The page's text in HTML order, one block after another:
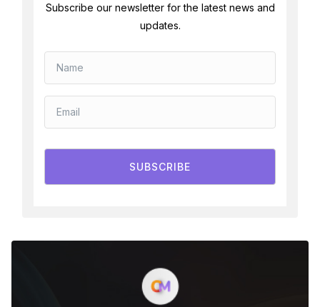
Subscribe our newsletter for the latest news and
updates.
SUBSCRIBE